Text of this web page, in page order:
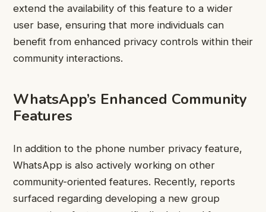
extend the availability of this feature to a wider
user base, ensuring that more individuals can
benefit from enhanced privacy controls within their
community interactions.
WhatsApp’s Enhanced Community
Features
In addition to the phone number privacy feature,
WhatsApp is also actively working on other
community-oriented features. Recently, reports
surfaced regarding developing a new group